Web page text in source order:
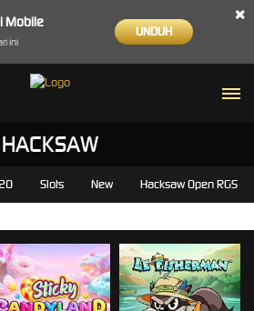
Mobile
ini
UNDUH
×
HACKSAW
Slots New Hacksaw Open RGS